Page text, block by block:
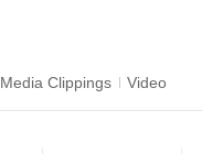
Media Clippings Video